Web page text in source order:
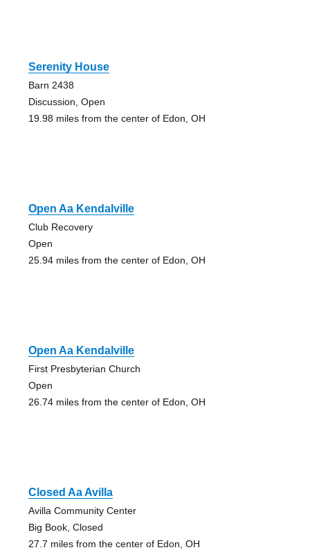
Serenity House
Barn 2438
Discussion, Open
19.98 miles from the center of Edon, OH
Open Aa Kendalville
Club Recovery
Open
25.94 miles from the center of Edon, OH
Open Aa Kendalville
First Presbyterian Church
Open
26.74 miles from the center of Edon, OH
Closed Aa Avilla
Avilla Community Center
Big Book, Closed
27.7 miles from the center of Edon, OH